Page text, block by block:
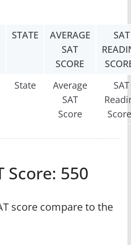
STATE
AVERAGE
SAT
SCORE
SAT
State
Average
SAT
Score
SAT
Score: 550
score compare to the